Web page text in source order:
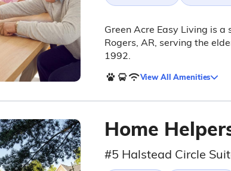
Green Acre Easy Living is
Rogers, AR, serving the
1992.
View All Amenities
Home
#5 Halstead Circle